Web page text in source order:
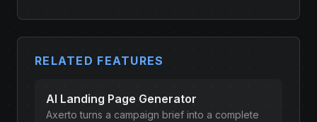
RELATED FEATURES
AI Landing Page Generator
Axerto turns a campaign brief into a complete